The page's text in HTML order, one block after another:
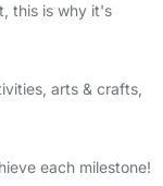
this is why it's
arts & crafts,
each milestone!